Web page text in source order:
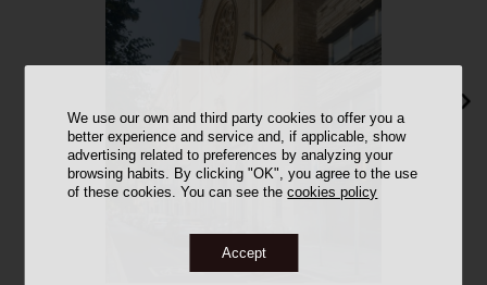
We use our own and third party cookies to offer you a
better experience and service and, if applicable, show
advertising related to preferences by analyzing your
browsing habits. By clicking "OK", you agree to the use
of these cookies. You can see thecookies policy
Accept